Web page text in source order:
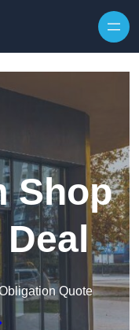
Shop
Quote